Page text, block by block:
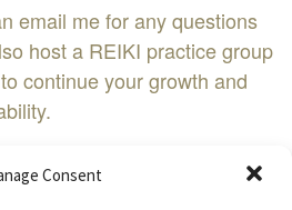
Consent
email me for any questions
host a REIKI practice group
continue your growth and